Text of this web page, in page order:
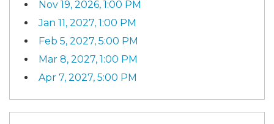
Nov 19, 2026, 1:00 PM
Jan 11, 2027, 1:00 PM
Feb 5, 2027, 5:00 PM
Mar 8, 2027, 1:00 PM
Apr 7, 2027, 5:00 PM